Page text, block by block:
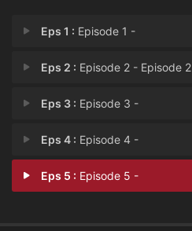
Eps 1 : Episode 1 -
Eps 2 : Episode 2 - Episode 2
Eps 3 : Episode 3 -
Eps 4 : Episode 4 -
Eps 5 : Episode 5 -